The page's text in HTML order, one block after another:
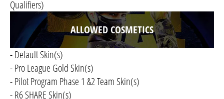
Qualifiers)
ALLOWED COSMETICS
- Default Skin(s)
- Pro League Gold Skin(s)
- Pilot Program Phase 1 &2 Team Skin(s)
- R6 SHARE Skin(s)